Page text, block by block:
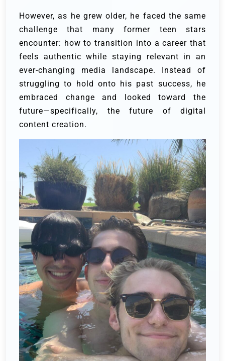
However, as he grew older, he faced the same
challenge that many former teen stars
encounter: how to transition into a career that
feels authentic while staying relevant in an
ever-changing media landscape. Instead of
struggling to hold onto his past success, he
embraced change and looked toward the
future—specifically, the future of digital
content creation.